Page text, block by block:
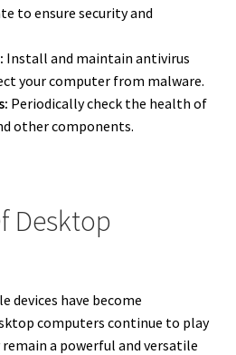
to ensure security and
Install and maintain antivirus
your computer from malware.
Periodically check the health of
other components.
Desktop
devices have become
computers continue to play
a powerful and versatile